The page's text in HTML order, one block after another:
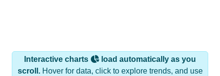
Interactive charts
load automatically as you
scroll.Hover for data, click to explore trends, and use